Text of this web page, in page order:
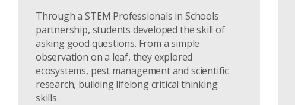
Through a STEM Professionals in Schools
partnership, students developed the skill of
asking good questions. From a simple
observation on a leaf, they explored
ecosystems, pest management and scientific
research, building lifelong critical thinking
skills.